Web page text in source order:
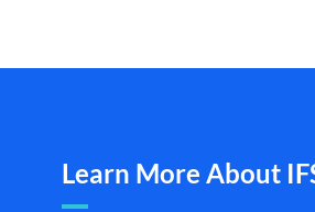
Learn More About